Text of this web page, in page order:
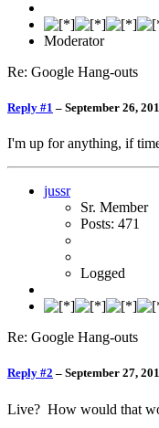
Moderator
Re: Google Hang-outs
Reply #1 – September 26,
I'm up for anything, if
jussr
Sr. Member
Posts: 471
Logged
Re: Google Hang-outs
Reply #2 – September 27,
Live? How would that